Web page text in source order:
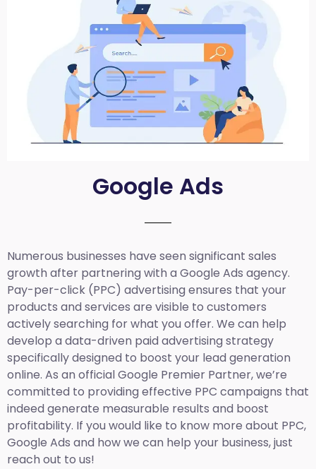
Google Ads
Numerous businesses have seen significant sales
growth after partnering with a Google Ads agency.
Pay-per-click (PPC) advertising ensures that your
products and services are visible to customers
actively searching for what you offer. We can help
develop a data-driven paid advertising strategy
specifically designed to boost your lead generation
online. As an official Google Premier Partner, we’re
committed to providing effective PPC campaigns that
indeed generate measurable results and boost
profitability. If you would like to know more about PPC,
Google Ads and how we can help your business, just
reach out to us!